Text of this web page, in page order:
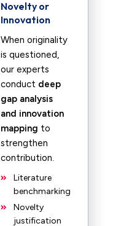
Novelty or
Innovation
When originality
is questioned,
our experts
conduct deep
gap analysis
and innovation
mapping to
strengthen
contribution.
Literature
benchmarking
Novelty
justification